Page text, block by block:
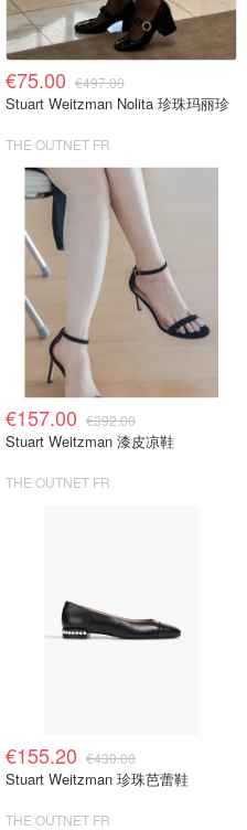
€75.00 €497.00
Stuart Weitzman Nolita 珍珠玛丽珍
THE OUTNET FR
€157.00 €392.00
Stuart Weitzman 漆皮凉鞋
THE OUTNET FR
€155.20 €430.00
Stuart Weitzman 珍珠芭蕾鞋
THE OUTNET FR